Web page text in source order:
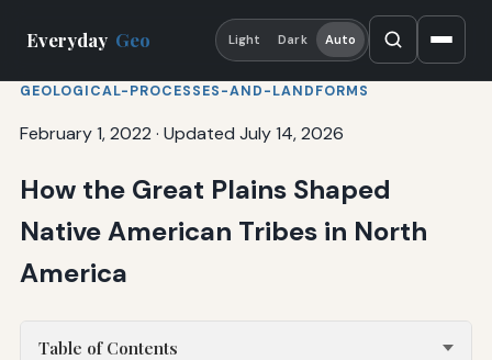
Everyday Geo Light Dark Auto
GEOLOGICAL-PROCESSES-AND-LANDFORMS
February 1, 2022 · Updated July 14, 2026
How the Great Plains Shaped
Native American Tribes in North
America
Table of Contents